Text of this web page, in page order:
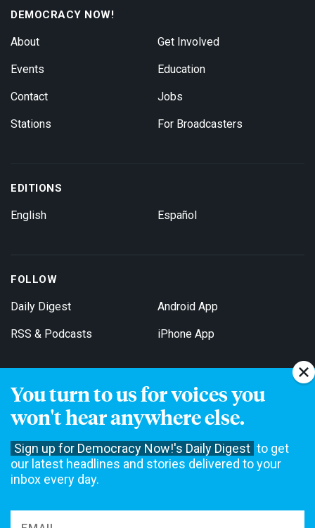
You turn to us for voices you
won't hear anywhere else.
Sign up for Democracy Now!'s Daily Digest to get
our latest headlines and stories delivered to your
inbox every day.
DEMOCRACY NOW!
About
Events
Contact
Stations
Get Involved
Education
Jobs
For Broadcasters
EDITIONS
English Español
FOLLOW
Daily Digest
RSS & Podcasts
Android App
iPhone App
Get Email Updates